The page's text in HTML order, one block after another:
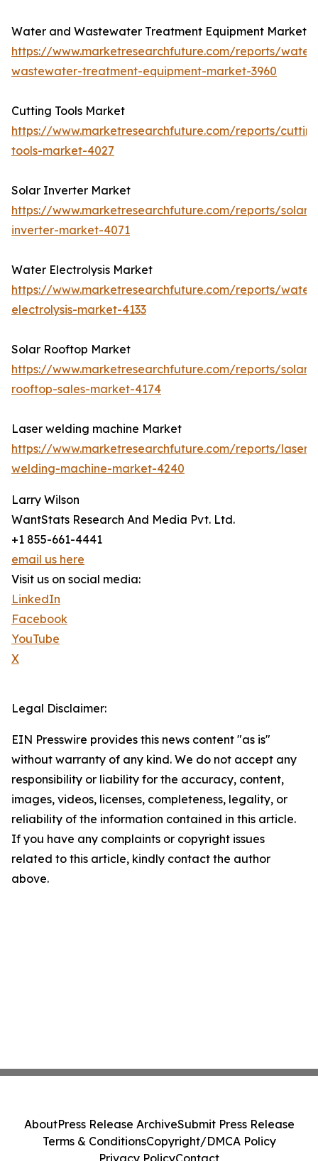
Water and Wastewater Treatment Equipment Market
https://www.marketresearchfuture.com/reports/water-
wastewater-treatment-equipment-market-3960
Cutting Tools Market
https://www.marketresearchfuture.com/reports/
tools-market-4027
Solar Inverter Market
https://www.marketresearchfuture.com/reports/solar-
inverter-market-4071
Water Electrolysis Market
https://www.marketresearchfuture.com/reports/water-
electrolysis-market-4133
Solar Rooftop Market
https://www.marketresearchfuture.com/reports/solar-
rooftop-sales-market-4174
Laser welding machine Market
https://www.marketresearchfuture.com/reports/laser-
welding-machine-market-4240
Larry Wilson
WantStats Research And Media Pvt. Ltd.
+1 855-661-4441
email us here
Visit us on social media:
LinkedIn
Facebook
YouTube
X
Legal Disclaimer:
EIN Presswire provides this news content "as is"
without warranty of any kind. We do not accept any
responsibility or liability for the accuracy, content,
images, videos, licenses, completeness, legality, or
reliability of the information contained in this article.
If you have any complaints or copyright issues
related to this article, kindly contact the author
above.
AboutPress Release ArchiveSubmit Press Release
Terms & ConditionsCopyright/DMCA Policy
Privacy PolicyContact